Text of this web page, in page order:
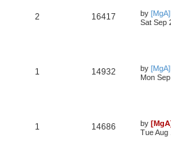
2 16417 by
Sat Sep
1 14932 by
Mon
1 14686 by
Tue Aug